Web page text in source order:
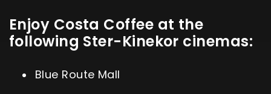
Enjoy Costa Coffee at the
following Ster-Kinekor cinemas:
Blue Route Mall